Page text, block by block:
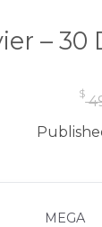
–
$
MEGA